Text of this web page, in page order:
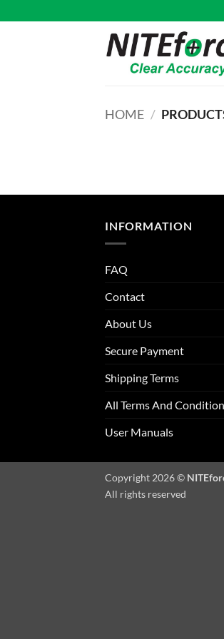
to
HOME /
INFORMATION
FAQ
Contact
About Us
Secure Payment
Shipping Terms
All Terms And
User Manuals
Copyright 2026 ©
All rights reserved